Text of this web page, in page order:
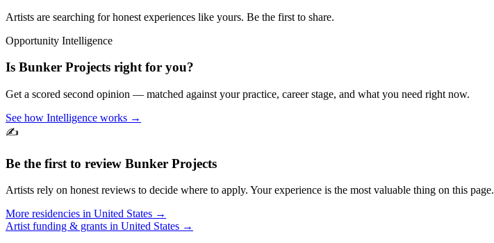
Artists are searching for honest experiences like yours. Be the first to share.
Opportunity Intelligence
Is Bunker Projects right for you?
Get a scored second opinion — matched against your practice, career stage, and what you need right now.
See how Intelligence works →
✍️
Be the first to review Bunker Projects
Artists rely on honest reviews to decide where to apply. Your experience is the most valuable thing on this page.
More residencies in United States →
Artist funding & grants in United States →